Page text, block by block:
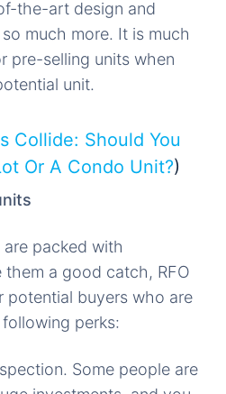
the-art design and
much more. It is much
pre-selling units when
unit.
Collide: Should You
Or A Condo Unit?)
packed with
a good catch, RFO
potential buyers who are
perks:
Some people are